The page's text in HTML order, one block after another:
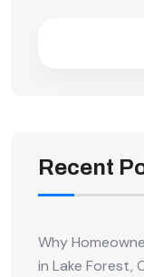
Recent
Why
in Lake Forest,